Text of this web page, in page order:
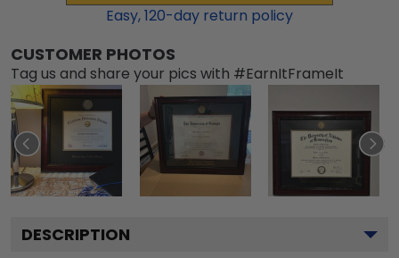
Easy,120-day return policy
CUSTOMER PHOTOS
Tag us and share your pics with #EarnItFrameIt
DESCRIPTION